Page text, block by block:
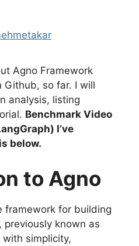
Agno Framework
Github, so far. I will
analysis, listing
Benchmark Video
I’ve
below.
to Agno
framework for building
known as
simplicity,